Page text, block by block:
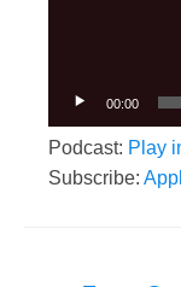
00:00
Podcast: Play
Subscribe: